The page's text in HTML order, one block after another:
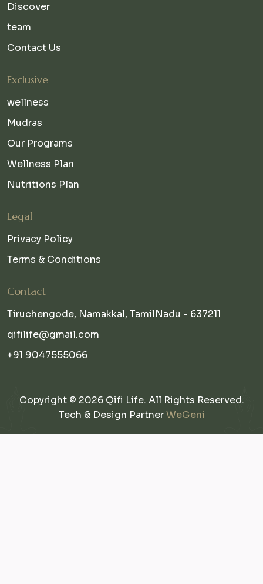
Discover
team
Contact Us
Exclusive
wellness
Mudras
Our Programs
Wellness Plan
Nutritions Plan
Legal
Privacy Policy
Terms & Conditions
Contact
Tiruchengode, Namakkal, TamilNadu - 637211
qifilife@gmail.com
+91 9047555066
Copyright © 2026 Qifi Life. All Rights Reserved.
Tech & Design PartnerWeGeni